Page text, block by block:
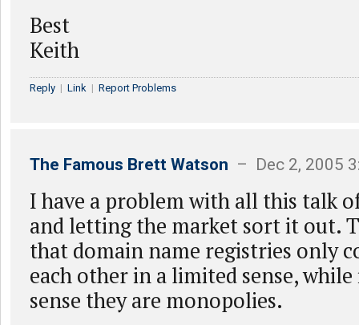
Best
Keith
Reply | Link | Report Problems
The Famous Brett Watson – Dec 2, 2005
I have a problem with all this talk
and letting the market sort it out.
that domain name registries only
each other in a limited sense,
sense they are monopolies.